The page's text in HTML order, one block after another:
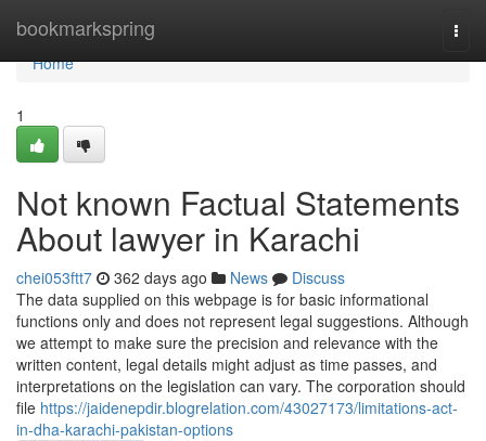
bookmarkspring
Home
Home
1
Not known Factual Statements
About lawyer in Karachi
chei053ftt7 362 days ago News
Discuss
The data supplied on this webpage is for basic informational
functions only and does not represent legal suggestions. Although
we attempt to make sure the precision and relevance with the
written content, legal details might adjust as time passes, and
interpretations on the legislation can vary. The corporation should
file https://jaidenepdir.blogrelation.com/43027173/limitations-act-
in-dha-karachi-pakistan-options